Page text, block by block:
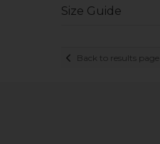
Size Guide
Back to results page